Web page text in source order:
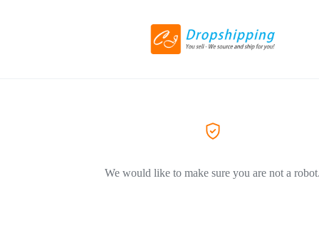
We would like to make sure you are not a